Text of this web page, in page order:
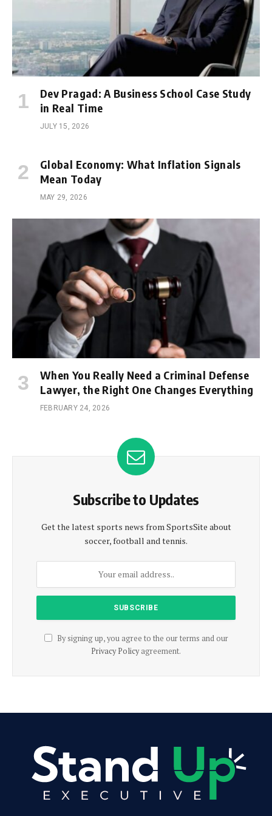
Dev Pragad: A Business School Case Study
in Real Time
JULY 15, 2026
Global Economy: What Inflation Signals
Mean Today
MAY 29, 2026
When You Really Need a Criminal Defense
Lawyer, the Right One Changes Everything
FEBRUARY 24, 2026
Subscribe to Updates
Get the latest sports news from SportsSite about
soccer, football and tennis.
By signing up, you agree to the our terms and our
Privacy Policyagreement.